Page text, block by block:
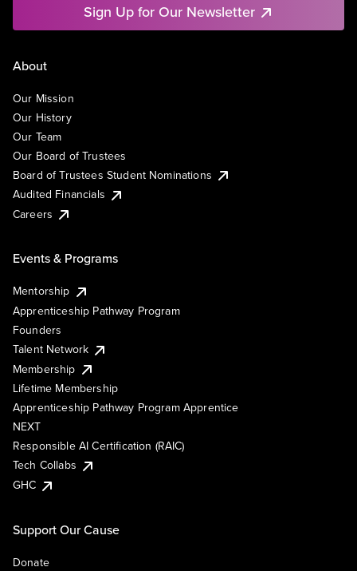
Sign Up for Our Newsletter
About
Our Mission
Our History
Our Team
Our Board of Trustees
Board of Trustees Student Nominations
Audited Financials
Careers
Events & Programs
Mentorship
Apprenticeship Pathway Program
Founders
Talent Network
Membership
Lifetime Membership
Apprenticeship Pathway Program Apprentice
NEXT
Responsible AI Certification (RAIC)
Tech Collabs
GHC
Support Our Cause
Donate